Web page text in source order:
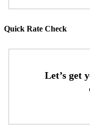
Quick Rate Check